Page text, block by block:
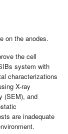
on the anodes.
the cell
system with
characterizations
X-ray
(SEM), and
are inadequate